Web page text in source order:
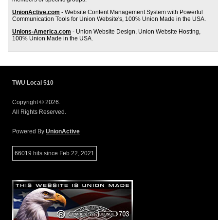
UnionActive.com - Website Content Management System with Powerful
Communication Tools for Union Website's, 100% Union Made in the USA.
Unions-America.com - Union Website Design, Union Website Hosting,
100% Union Made in the USA.
TWU Local 510
Copyright © 2026.
All Rights Reserved.
Powered By UnionActive
66019 hits since Feb 22, 2021